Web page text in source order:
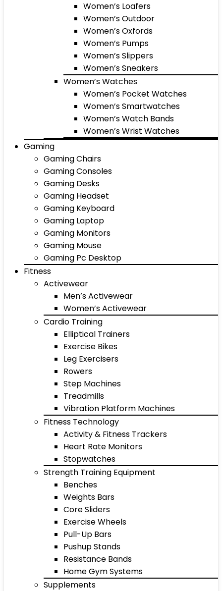
Women’s Loafers
Women’s Outdoor
Women’s Oxfords
Women’s Pumps
Women’s Slippers
Women’s Sneakers
Women’s Watches
Women’s Pocket Watches
Women’s Smartwatches
Women’s Watch Bands
Women’s Wrist Watches
Gaming
Gaming Chairs
Gaming Consoles
Gaming Desks
Gaming Headset
Gaming Keyboard
Gaming Laptop
Gaming Monitors
Gaming Mouse
Gaming Pc Desktop
Fitness
Activewear
Men’s Activewear
Women’s Activewear
Cardio Training
Elliptical Trainers
Exercise Bikes
Leg Exercisers
Rowers
Step Machines
Treadmills
Vibration Platform Machines
Fitness Technology
Activity & Fitness Trackers
Heart Rate Monitors
Stopwatches
Strength Training Equipment
Benches
Weights Bars
Core Sliders
Exercise Wheels
Pull-Up Bars
Pushup Stands
Resistance Bands
Home Gym Systems
Supplements